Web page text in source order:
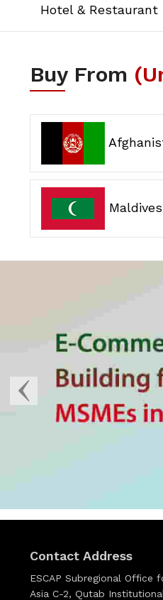
Hotel & Restaurant
Buy From
Maldives
Contact Address
ESCAP Subregional Office
Asia C-2, Qutab